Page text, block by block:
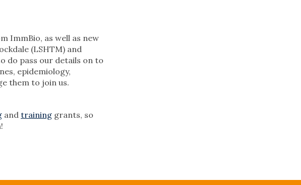
ImmBio, as well as new
(LSHTM) and
do pass our details on to
epidemiology,
them to join us.
and training grants, so